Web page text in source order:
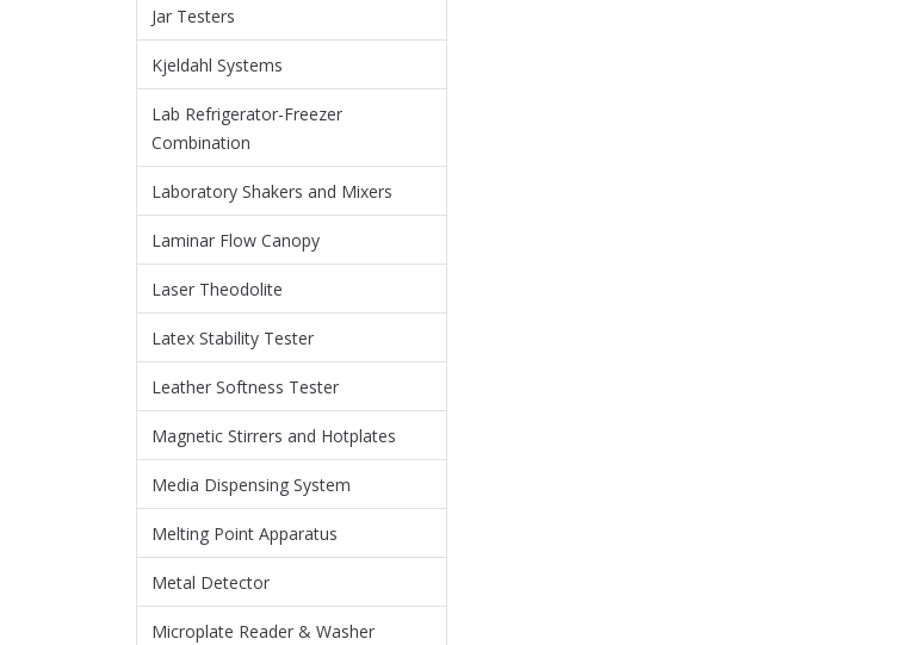
Jar Testers
Kjeldahl Systems
Lab Refrigerator-Freezer
Combination
Laboratory Shakers and Mixers
Laminar Flow Canopy
Laser Theodolite
Latex Stability Tester
Leather Softness Tester
Magnetic Stirrers and Hotplates
Media Dispensing System
Melting Point Apparatus
Metal Detector
Microplate Reader & Washer